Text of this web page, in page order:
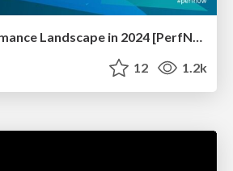
The Web Performance Landscape in 2024 [PerfNow 2024]
12 1.2k